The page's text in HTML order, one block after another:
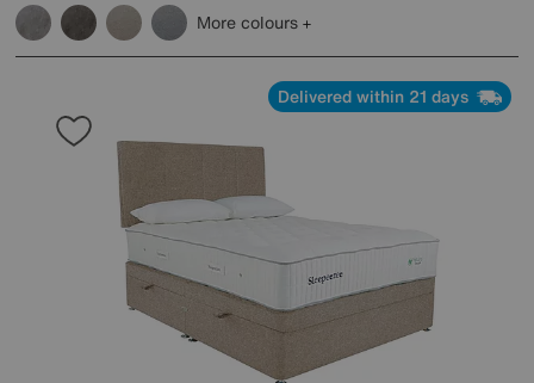
More colours
Delivered within 21 days